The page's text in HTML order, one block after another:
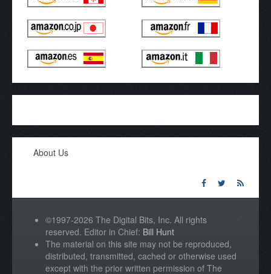
About Us
©1997-2026 The Digital Bits, Inc. All rights
reserved. Editor in Chief: Bill Hunt
The material on this site may not be reproduced,
distributed, transmitted, cached or otherwise used
except with the prior written permission of The